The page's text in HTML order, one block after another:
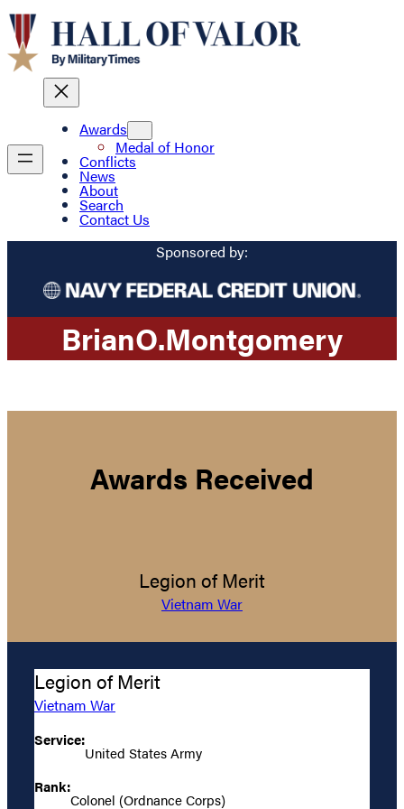
Awards
Medal of Honor
Conflicts
News
About
Search
Contact Us
Sponsored by:
BrianO.Montgomery
Awards Received
Legion of Merit
Vietnam War
Legion of Merit
Vietnam War
Service:
United States Army
Rank:
Colonel (Ordnance Corps)